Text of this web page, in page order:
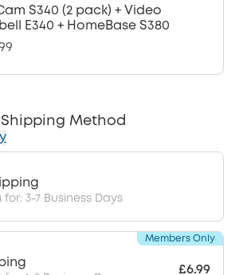
S340 (2 pack) + Video
E340 + HomeBase S380
Method
for: 3-7 Business Days
£6.99
Members Only